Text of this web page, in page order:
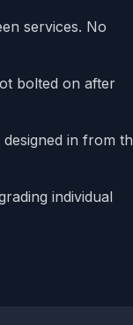
services. No
bolted on after
in from
individual